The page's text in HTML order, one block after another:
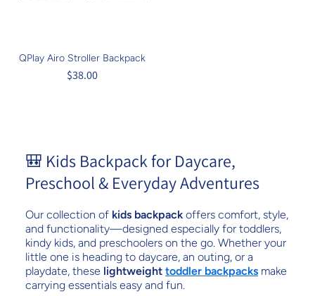
QPlay Airo Stroller Backpack
$38.00
🎒 Kids Backpack for Daycare,
Preschool & Everyday Adventures
Our collection of kids backpack offers comfort, style,
and functionality—designed especially for toddlers,
kindy kids, and preschoolers on the go. Whether your
little one is heading to daycare, an outing, or a
playdate, these lightweight toddler backpacks make
carrying essentials easy and fun.